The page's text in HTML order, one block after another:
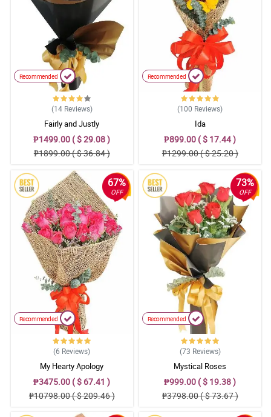
Recommended
(14 Reviews)
Fairly and Justly
₱1499.00 ( $ 29.08 )
₱1899.00 ( $ 36.84 )
Recommended
(100 Reviews)
Ida
₱899.00 ( $ 17.44 )
₱1299.00 ( $ 25.20 )
67%
OFF
Recommended
(6 Reviews)
My Hearty Apology
₱3475.00 ( $ 67.41 )
₱10798.00 ( $ 209.46 )
73%
OFF
Recommended
(73 Reviews)
Mystical Roses
₱999.00 ( $ 19.38 )
₱3798.00 ( $ 73.67 )